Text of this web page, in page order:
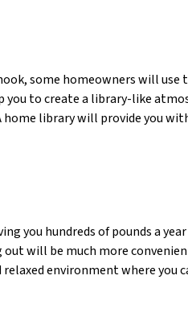
some homeowners will use
to create a library-like
library will provide you
you hundreds of pounds a
will be much more
environment where you